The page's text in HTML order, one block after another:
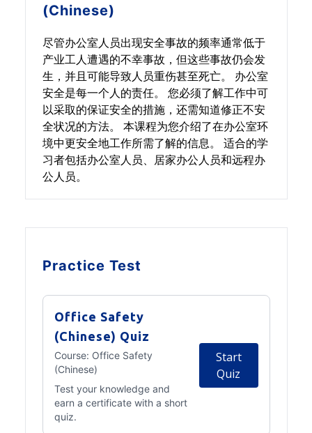
(Chinese)
尽管办公室人员出现安全事故的频率通常低于
产业工人遭遇的不幸事故，但这些事故仍会发
生，并且可能导致人员重伤甚至死亡。 办公室
安全是每一个人的责任。 您必须了解工作中可
以采取的保证安全的措施，还需知道修正不安
全状况的方法。 本课程为您介绍了在办公室环
境中更安全地工作所需了解的信息。 适合的学
习者包括办公室人员、居家办公人员和远程办
公人员。
Practice Test
Office Safety
(Chinese) Quiz
Course: Office Safety
(Chinese)
Test your knowledge and
earn a certificate with a short
quiz.
Start
Quiz